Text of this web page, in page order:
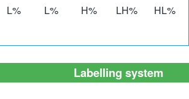
L%
L%
H%
LH%
HL%
Labelling system